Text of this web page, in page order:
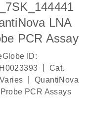
LNA
PCR Assay
ID:
Cat.
QuantiNova
Probe PCR Assays